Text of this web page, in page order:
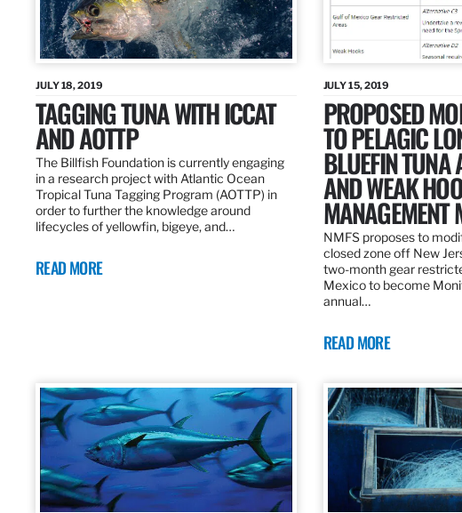
JULY 18, 2019
TAGGING TUNA WITH ICCAT
AND AOTTP
The Billfish Foundation is currently engaging
in a research project with Atlantic Ocean
Tropical Tuna Tagging Program (AOTTP) in
order to further the knowledge around
lifecycles of yellowfin, bigeye, and…
READ MORE
JULY 15, 2019
PROPOSED
TO PELAGIC
BLUEFIN TUNA
AND WEAK
MANAGEMENT
NMFS proposes to
closed zone off New
two-month gear
Mexico to become
annual…
READ MORE